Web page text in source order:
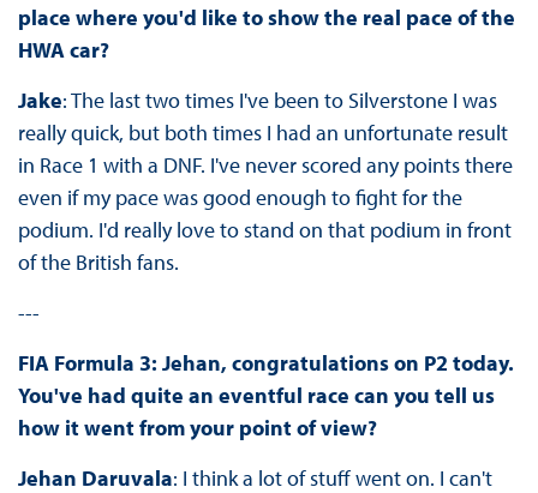
place where you'd like to show the real pace of the
HWA car?
Jake: The last two times I've been to Silverstone I was
really quick, but both times I had an unfortunate result
in Race 1 with a DNF. I've never scored any points there
even if my pace was good enough to fight for the
podium. I'd really love to stand on that podium in front
of the British fans.
---
FIA Formula 3: Jehan, congratulations on P2 today.
You've had quite an eventful race can you tell us
how it went from your point of view?
Jehan Daruvala: I think a lot of stuff went on. I can't